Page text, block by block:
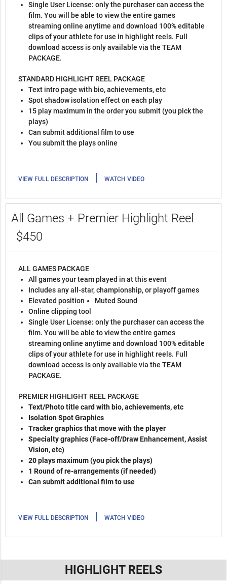
Single User License: only the purchaser can access the
film. You will be able to view the entire games
streaming online anytime and download 100% editable
clips of your athlete for use in highlight reels. Full
download access is only available via the TEAM
PACKAGE.
STANDARD HIGHLIGHT REEL PACKAGE
Text intro page with bio, achievements, etc
Spot shadow isolation effect on each play
15 play maximum in the order you submit (you pick the
plays)
Can submit additional film to use
You submit the plays online
VIEW FULL DESCRIPTION | WATCH VIDEO
All Games + Premier Highlight Reel
$450
ALL GAMES PACKAGE
All games your team played in at this event
Includes any all-star, championship, or playoff games
Elevated position
Muted Sound
Online clipping tool
Single User License: only the purchaser can access the
film. You will be able to view the entire games
streaming online anytime and download 100% editable
clips of your athlete for use in highlight reels. Full
download access is only available via the TEAM
PACKAGE.
PREMIER HIGHLIGHT REEL PACKAGE
Text/Photo title card with bio, achievements, etc
Isolation Spot Graphics
Tracker graphics that move with the player
Specialty graphics (Face-off/Draw Enhancement, Assist
Vision, etc)
20 plays maximum (you pick the plays)
1 Round of re-arrangements (if needed)
Can submit additional film to use
VIEW FULL DESCRIPTION | WATCH VIDEO
HIGHLIGHT REELS